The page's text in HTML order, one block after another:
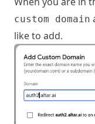
custom domain
like to add.